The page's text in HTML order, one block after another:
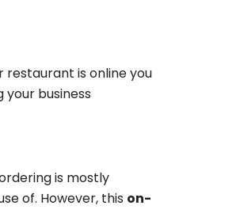
restaurant is online you
business
is mostly
of. However, this on-